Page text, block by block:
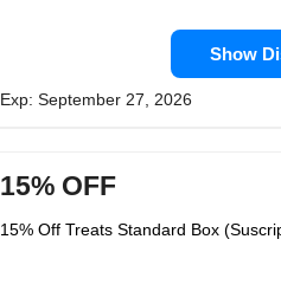
Show
Exp: September 27, 2026
15% OFF
15% Off Treats Standard Box